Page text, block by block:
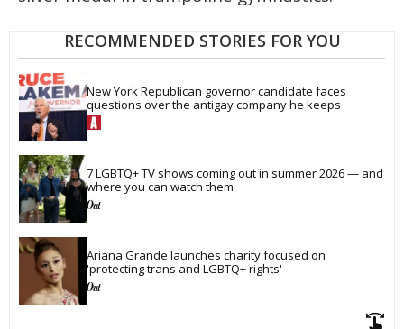
RECOMMENDED STORIES FOR YOU
New York Republican governor candidate faces
questions over the antigay company he keeps
7 LGBTQ+ TV shows coming out in summer 2026 — and
where you can watch them
Ariana Grande launches charity focused on
'protecting trans and LGBTQ+ rights'